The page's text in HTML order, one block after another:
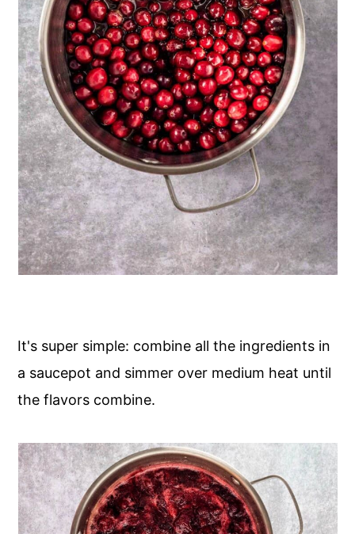
It's super simple: combine all the ingredients in
a saucepot and simmer over medium heat until
the flavors combine.